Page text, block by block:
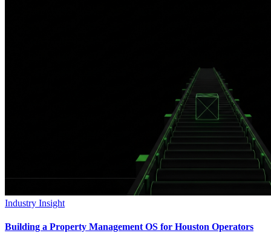
Industry Insight
Building a Property Management OS for Houston Operators